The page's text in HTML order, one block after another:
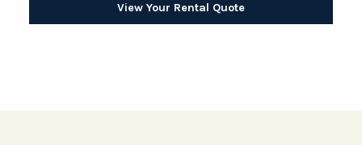
View Your Rental Quote